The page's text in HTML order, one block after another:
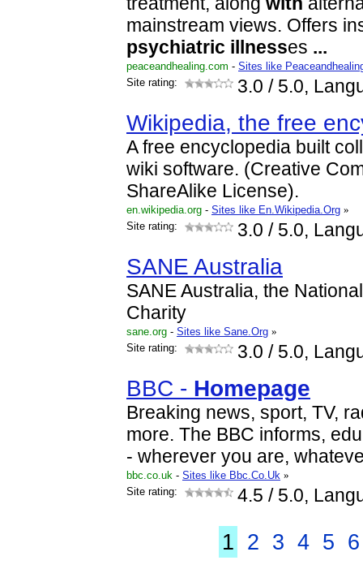
mainstream views. Offers
psychiatric illnesses ...
peaceandhealing.com - Sites like
Site rating:
3.0 / 5.0,
Wikipedia, the free
A free encyclopedia built
wiki software. (Creative
ShareAlike License).
en.wikipedia.org - Sites like En.Wikipedia.Org »
Site rating:
3.0 / 5.0,
SANE Australia
SANE Australia, the
Charity
sane.org - Sites like Sane.Org »
Site rating:
3.0 / 5.0,
BBC - Homepage
Breaking news, sport, TV,
more. The BBC informs,
- wherever you are,
bbc.co.uk - Sites like Bbc.Co.Uk »
Site rating:
4.5 / 5.0,
1 2 3 4 5 6